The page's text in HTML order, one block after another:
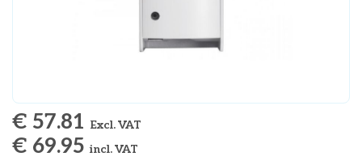
€ 57.81 Excl. VAT
€ 69.95 incl. VAT